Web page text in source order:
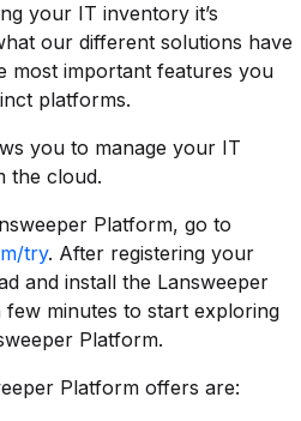
your IT inventory it’s
our different solutions have
most important features you
platforms.
you to manage your IT
the cloud.
Platform, go to
try. After registering your
and install the Lansweeper
minutes to start exploring
Platform.
Platform offers are: